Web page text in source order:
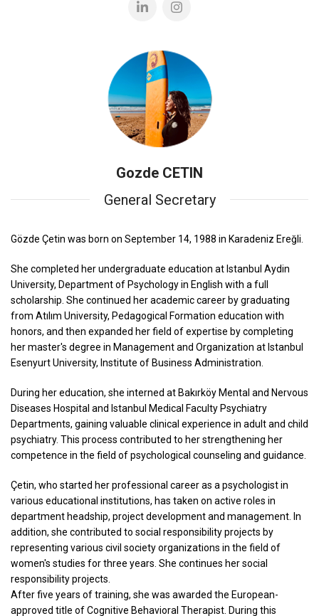
Gozde CETIN
General Secretary
Gözde Çetin was born on September 14, 1988 in Karadeniz Ereğli.
She completed her undergraduate education at Istanbul Aydin
University, Department of Psychology in English with a full
scholarship. She continued her academic career by graduating
from Atılım University, Pedagogical Formation education with
honors, and then expanded her field of expertise by completing
her master's degree in Management and Organization at Istanbul
Esenyurt University, Institute of Business Administration.
During her education, she interned at Bakırköy Mental and Nervous
Diseases Hospital and Istanbul Medical Faculty Psychiatry
Departments, gaining valuable clinical experience in adult and child
psychiatry. This process contributed to her strengthening her
competence in the field of psychological counseling and guidance.
Çetin, who started her professional career as a psychologist in
various educational institutions, has taken on active roles in
department headship, project development and management. In
addition, she contributed to social responsibility projects by
representing various civil society organizations in the field of
women's studies for three years. She continues her social
responsibility projects.
After five years of training, she was awarded the European-
approved title of Cognitive Behavioral Therapist. During this